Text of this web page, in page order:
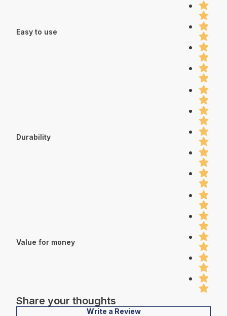
Easy to use
Durability
Value for money
Share your thoughts
Write a Review